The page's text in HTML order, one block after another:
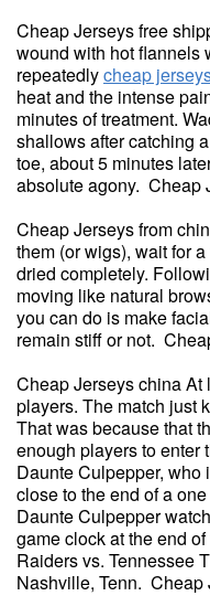
Cheap Jerseys free
wound with hot flannels
repeatedlycheap
heat and the intense
minutes of treatment.
shallows after catching
toe, about 5 minutes
absolute agony. Cheap
Cheap Jerseys from
them (or wigs), wait for
dried completely.
moving like natural
you can do is make
remain stiff or not.
Cheap Jerseys china
players. The match just
That was because that
enough players to enter
Daunte Culpepper, who
close to the end of a
Daunte Culpepper
game clock at the end
Raiders vs. Tennessee
Nashville, Tenn. Cheap